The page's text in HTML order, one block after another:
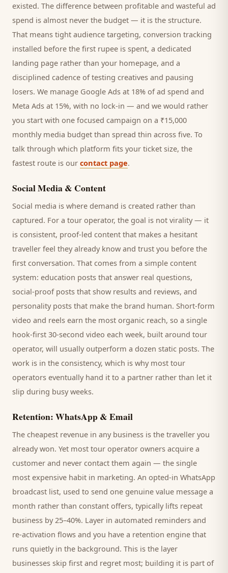
existed. The difference between profitable and wasteful ad
spend is almost never the budget — it is the structure.
That means tight audience targeting, conversion tracking
installed before the first rupee is spent, a dedicated
landing page rather than your homepage, and a
disciplined cadence of testing creatives and pausing
losers. We manage Google Ads at 18% of ad spend and
Meta Ads at 15%, with no lock-in — and we would rather
you start with one focused campaign on a ₹15,000
monthly media budget than spread thin across five. To
talk through which platform fits your ticket size, the
fastest route is our contact page.
Social Media & Content
Social media is where demand is created rather than
captured. For a tour operator, the goal is not virality — it
is consistent, proof-led content that makes a hesitant
traveller feel they already know and trust you before the
first conversation. That comes from a simple content
system: education posts that answer real questions,
social-proof posts that show results and reviews, and
personality posts that make the brand human. Short-form
video and reels earn the most organic reach, so a single
hook-first 30-second video each week, built around tour
operator, will usually outperform a dozen static posts. The
work is in the consistency, which is why most tour
operators eventually hand it to a partner rather than let it
slip during busy weeks.
Retention: WhatsApp & Email
The cheapest revenue in any business is the traveller you
already won. Yet most tour operator owners acquire a
customer and never contact them again — the single
most expensive habit in marketing. An opted-in WhatsApp
broadcast list, used to send one genuine value message a
month rather than constant offers, typically lifts repeat
business by 25–40%. Layer in automated reminders and
re-activation flows and you have a retention engine that
runs quietly in the background. This is the layer
businesses skip first and regret most; building it is part of